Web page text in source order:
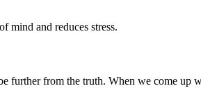
mind and reduces stress.
from the truth. When we come up